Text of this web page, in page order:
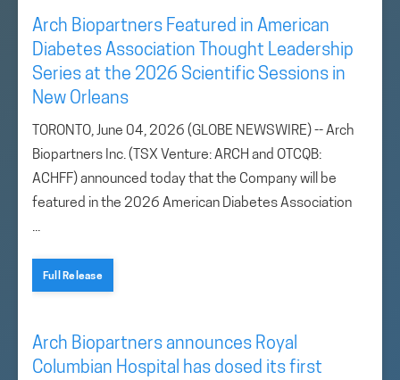
Arch Biopartners Featured in American
Diabetes Association Thought Leadership
Series at the 2026 Scientific Sessions in
New Orleans
TORONTO, June 04, 2026 (GLOBE NEWSWIRE) -- Arch
Biopartners Inc. (TSX Venture: ARCH and OTCQB:
ACHFF) announced today that the Company will be
featured in the 2026 American Diabetes Association
...
Full Release
Arch Biopartners announces Royal
Columbian Hospital has dosed its first